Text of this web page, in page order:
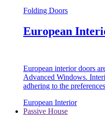
Folding Doors
European
European interior doors
Advanced Windows.
adhering to the
European Interior
Passive House